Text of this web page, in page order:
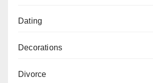
Dating
Decorations
Divorce